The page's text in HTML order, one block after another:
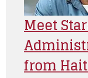
Meet
from